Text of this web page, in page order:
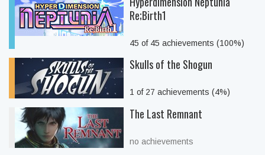
Re;Birth1
45 of 45 achievements (100%)
Skulls of the Shogun
1 of 27 achievements (4%)
The Last Remnant
no achievements